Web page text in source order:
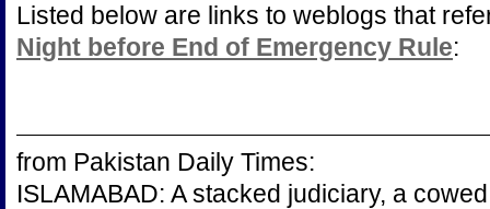
Listed below are links to weblogs that
Night before End of Emergency Rule:
from Pakistan Daily Times:
ISLAMABAD: A stacked judiciary, a